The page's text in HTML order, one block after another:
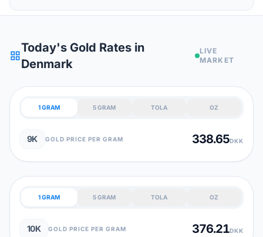
grid_view
Today's Gold Rates in
Denmark
LIVE
MARKET
1 GRAM 5 GRAM TOLA OZ
9K GOLD PRICE PER GRAM 338.65DKK
1 GRAM 5 GRAM TOLA OZ
10K GOLD PRICE PER GRAM 376.21DKK